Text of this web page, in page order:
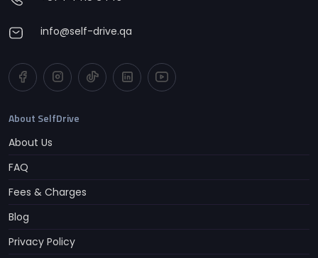
info@self-drive.qa
About SelfDrive
About Us
FAQ
Fees & Charges
Blog
Privacy Policy